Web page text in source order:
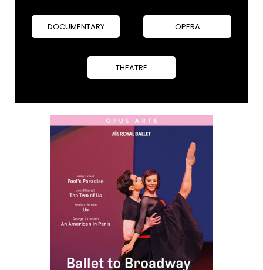
DOCUMENTARY OPERA
THEATRE